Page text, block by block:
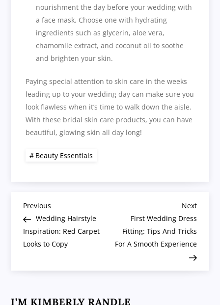
nourishment the day before your wedding with
a face mask. Choose one with hydrating
ingredients such as glycerin, aloe vera,
chamomile extract, and coconut oil to soothe
and brighten your skin.
Paying special attention to skin care in the weeks
leading up to your wedding day can make sure you
look flawless when it’s time to walk down the aisle.
With these bridal skin care products, you can have
beautiful, glowing skin all day long!
Beauty Essentials
P
o
Previous
Post
Previous
Wedding Hairstyle
Inspiration: Red Carpet
Looks to Copy
Next
Post
Next
First Wedding Dress
Fitting: Tips And Tricks
For A Smooth Experience
I’M KIMBERLY RANDLE